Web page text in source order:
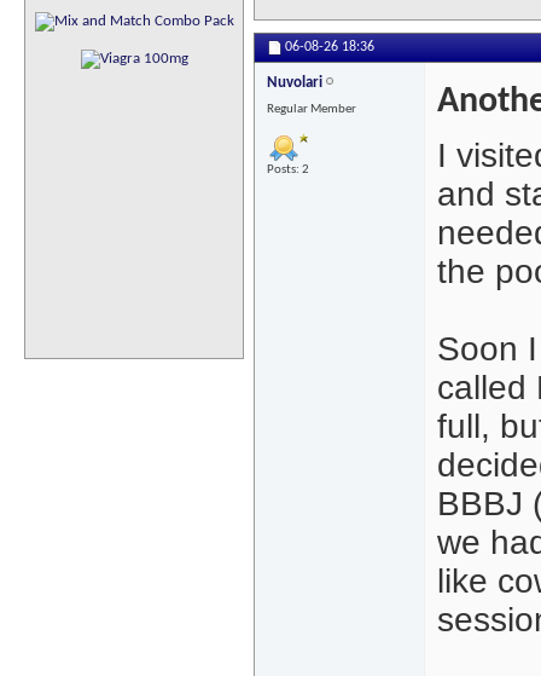
06-08-26 18:36
Nuvolari
Regular Member
Posts: 2
I
and
the
Soon
called
full,
BBBJ
we
like